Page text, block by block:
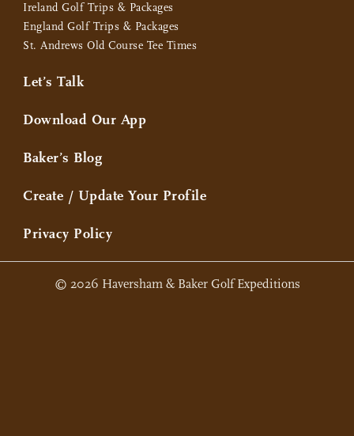
Ireland Golf Trips & Packages
England Golf Trips & Packages
St. Andrews Old Course Tee Times
Let’s Talk
Download Our App
Baker’s Blog
Create / Update Your Profile
Privacy Policy
© 2026 Haversham & Baker Golf Expeditions